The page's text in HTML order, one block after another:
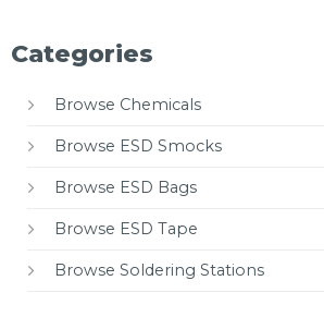
Categories
Browse Chemicals
Browse ESD Smocks
Browse ESD Bags
Browse ESD Tape
Browse Soldering Stations